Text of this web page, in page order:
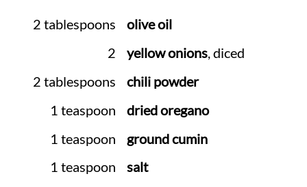
2 tablespoons
olive oil
2
yellow onions, diced
2 tablespoons
chili powder
1 teaspoon
dried oregano
1 teaspoon
ground cumin
1 teaspoon
salt